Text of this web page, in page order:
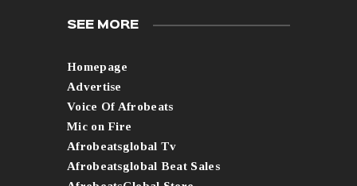
SEE MORE
Homepage
Advertise
Voice Of Afrobeats
Mic on Fire
Afrobeatsglobal Tv
Afrobeatsglobal Beat Sales